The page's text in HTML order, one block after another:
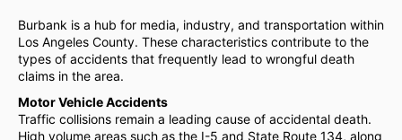
Burbank is a hub for media, industry, and transportation within
Los Angeles County. These characteristics contribute to the
types of accidents that frequently lead to wrongful death
claims in the area.
Motor Vehicle Accidents
Traffic collisions remain a leading cause of accidental death.
High volume areas such as the I-5 and State Route 134, along